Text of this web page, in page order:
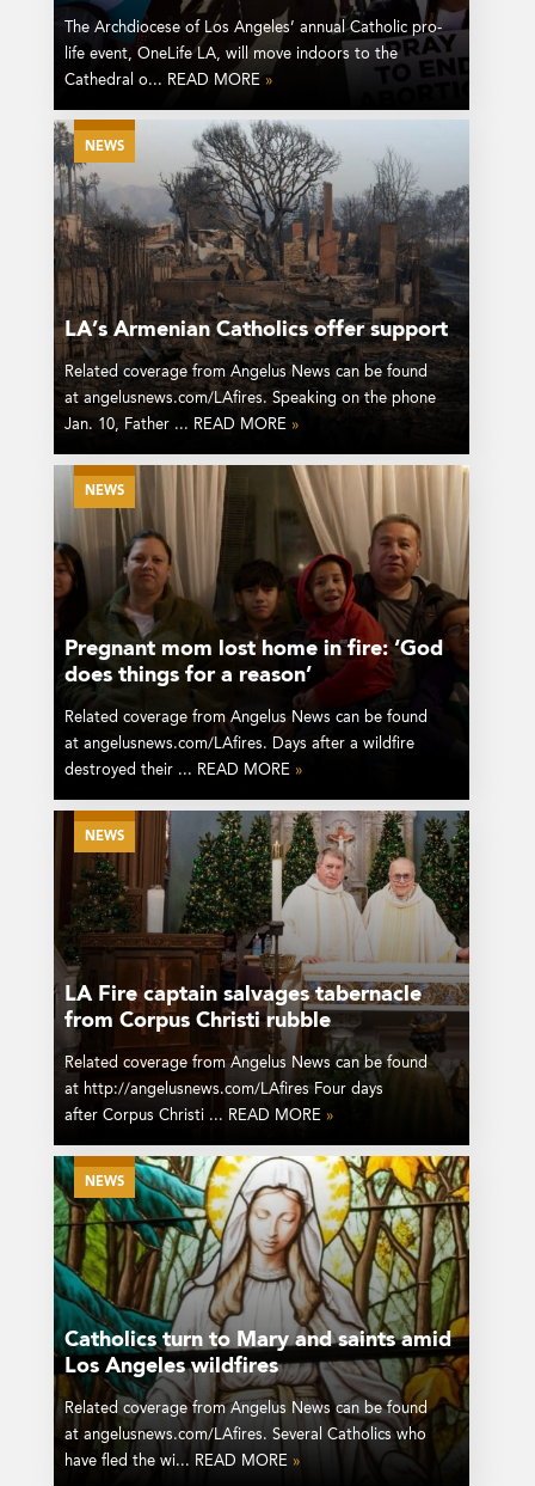
The Archdiocese of Los Angeles’ annual Catholic pro-
life event, OneLife LA, will move indoors to the
Cathedral o... READ MORE »
NEWS
LA’s Armenian Catholics offer support
Related coverage from Angelus News can be found
at angelusnews.com/LAfires. Speaking on the phone
Jan. 10, Father ... READ MORE »
NEWS
Pregnant mom lost home in fire: ‘God
does things for a reason’
Related coverage from Angelus News can be found
at angelusnews.com/LAfires. Days after a wildfire
destroyed their ... READ MORE »
NEWS
LA Fire captain salvages tabernacle
from Corpus Christi rubble
Related coverage from Angelus News can be found
at http://angelusnews.com/LAfires Four days
after Corpus Christi ... READ MORE »
NEWS
Catholics turn to Mary and saints amid
Los Angeles wildfires
Related coverage from Angelus News can be found
at angelusnews.com/LAfires. Several Catholics who
have fled the wi... READ MORE »